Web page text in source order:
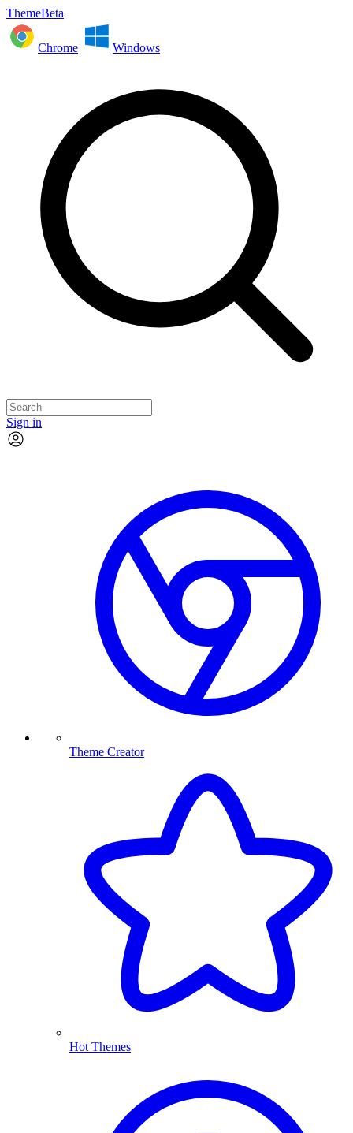
ThemeBeta
Chrome Windows
Sign in
Theme Creator
Hot Themes